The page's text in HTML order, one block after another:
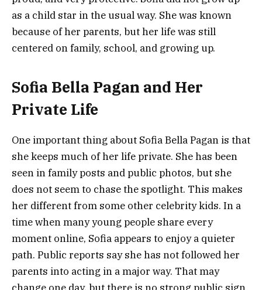
as a child star in the usual way. She was known
because of her parents, but her life was still
centered on family, school, and growing up.
Sofia Bella Pagan and Her
Private Life
One important thing about Sofia Bella Pagan is that
she keeps much of her life private. She has been
seen in family posts and public photos, but she
does not seem to chase the spotlight. This makes
her different from some other celebrity kids. In a
time when many young people share every
moment online, Sofia appears to enjoy a quieter
path. Public reports say she has not followed her
parents into acting in a major way. That may